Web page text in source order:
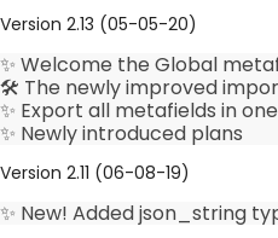
Version 2.13 (05-05-20)
✨ Welcome the Global
🛠️ The newly improved
✨ Export all metafields in
✨ Newly introduced plans
Version 2.11 (06-08-19)
✨ New! Added json_string